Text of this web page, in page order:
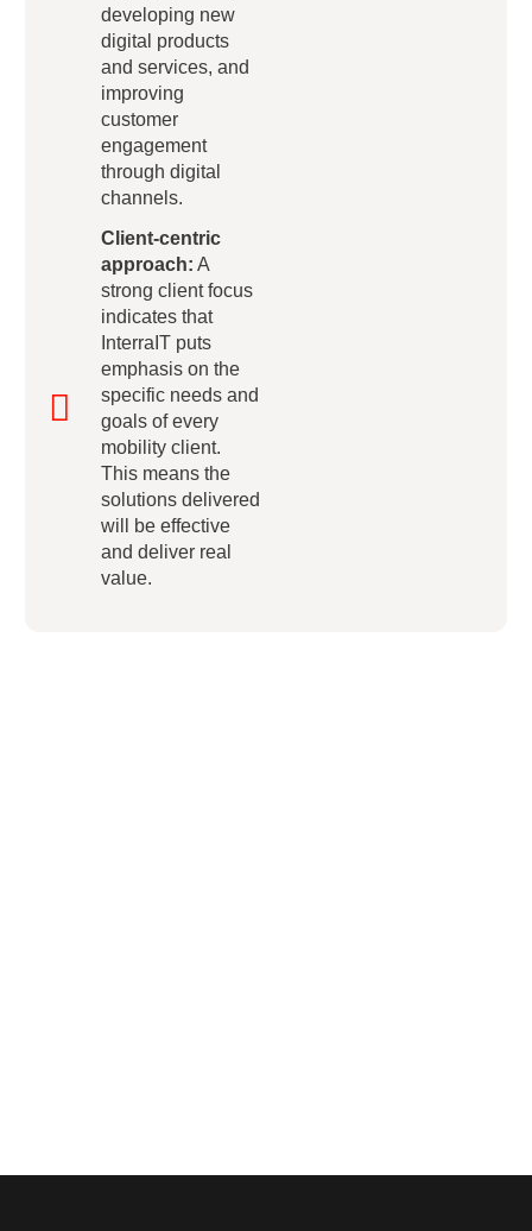
developing new
digital products
and services, and
improving
customer
engagement
through digital
channels.
Client-centric
approach: A
strong client focus
indicates that
InterraIT puts
emphasis on the
specific needs and
goals of every
mobility client.
This means the
solutions delivered
will be effective
and deliver real
value.